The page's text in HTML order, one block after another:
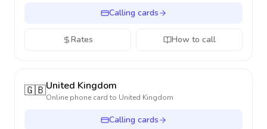
Calling cards
Rates How to call
🇬🇧United Kingdom
Online phone card to United Kingdom
Calling cards